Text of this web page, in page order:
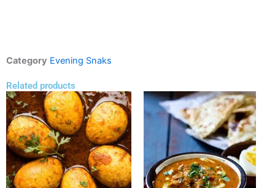
Category Evening Snaks
Related products